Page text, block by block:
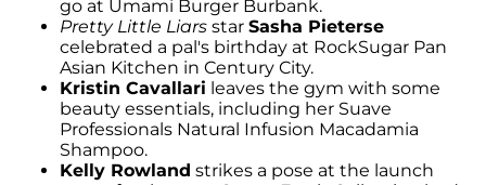
go at Umami Burger Burbank.
Pretty Little Liars star Sasha Pieterse
celebrated a pal's birthday at RockSugar Pan
Asian Kitchen in Century City.
Kristin Cavallari leaves the gym with some
beauty essentials, including her Suave
Professionals Natural Infusion Macadamia
Shampoo.
Kelly Rowland strikes a pose at the launch